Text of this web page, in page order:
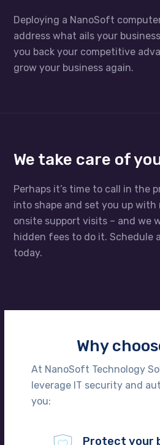
Deploying a NanoSoft
address what ails your
you back your competitive
grow your business again.
We take care of
Perhaps it’s time to call in the
into shape and set you up
onsite support visits – and we
hidden fees to do it. Schedule
today.
Why
At NanoSoft Technology
leverage IT security and
you:
Protect your